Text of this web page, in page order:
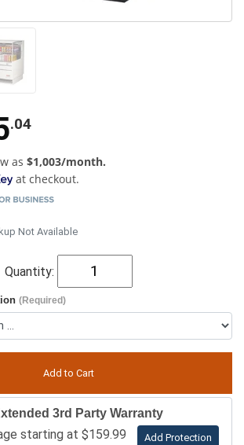
.04
as $1,003/month.
at checkout.
Not Available
Quantity:
(Required)
3rd Party Warranty
starting at $159.99 Add Protection